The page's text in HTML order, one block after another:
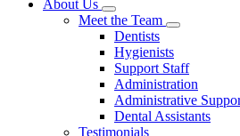
About Us
Toggle
Dropdown
Meet the Team
Toggle
Dentists
Hygienists
Support Staff
Administration
Administrative
Dental Assistants
Testimonials